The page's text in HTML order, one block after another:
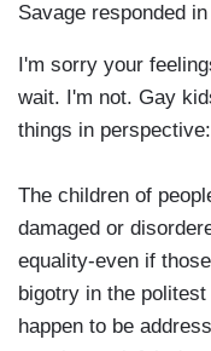
Savage responded
I'm sorry your
wait. I'm not. Gay
things in perspective:
The children of
damaged or
equality-even if
bigotry in the
happen to be